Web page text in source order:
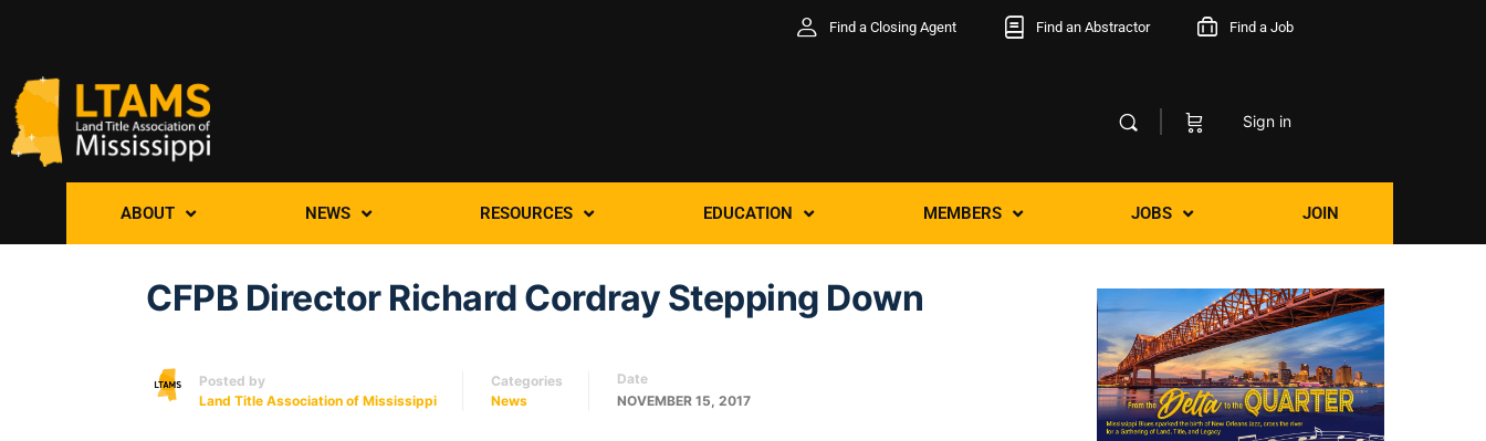
Find a Closing Agent Find an Abstractor Find a Job
Sign in
ABOUT NEWS RESOURCES EDUCATION MEMBERS JOBS JOIN
CFPB Director Richard Cordray Stepping Down
Posted by
Land Title Association of Mississippi
Categories
News
Date
NOVEMBER 15, 2017